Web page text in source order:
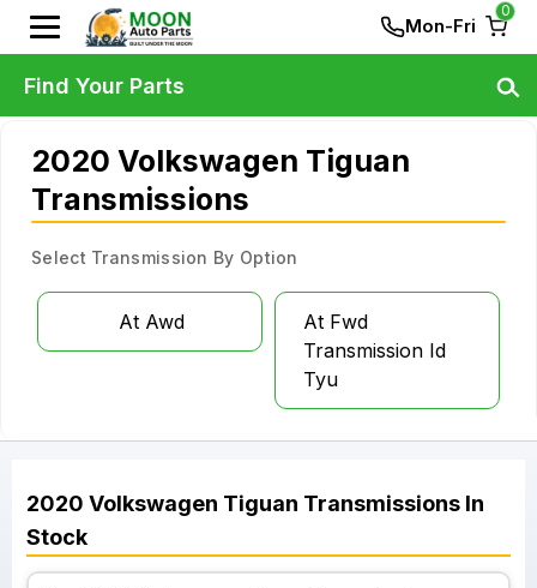
Mon-Fri
0
2020 Volkswagen Tiguan
Transmissions
Select Transmission By Option
At Awd
At Fwd
Transmission Id
Tyu
2020 Volkswagen Tiguan Transmissions In
Stock
Find Your Parts